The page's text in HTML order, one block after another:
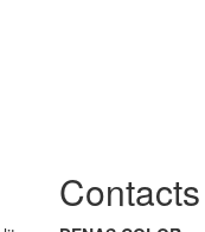
Contacts